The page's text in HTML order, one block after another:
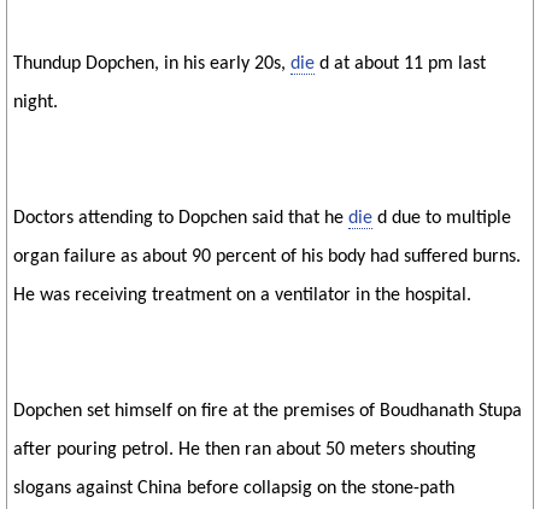
Thundup Dopchen, in his early 20s, die d at about 11 pm last
night.
Doctors attending to Dopchen said that he die d due to multiple
organ failure as about 90 percent of his body had suffered burns.
He was receiving treatment on a ventilator in the hospital.
Dopchen set himself on fire at the premises of Boudhanath Stupa
after pouring petrol. He then ran about 50 meters shouting
slogans against China before collapsig on the stone-path